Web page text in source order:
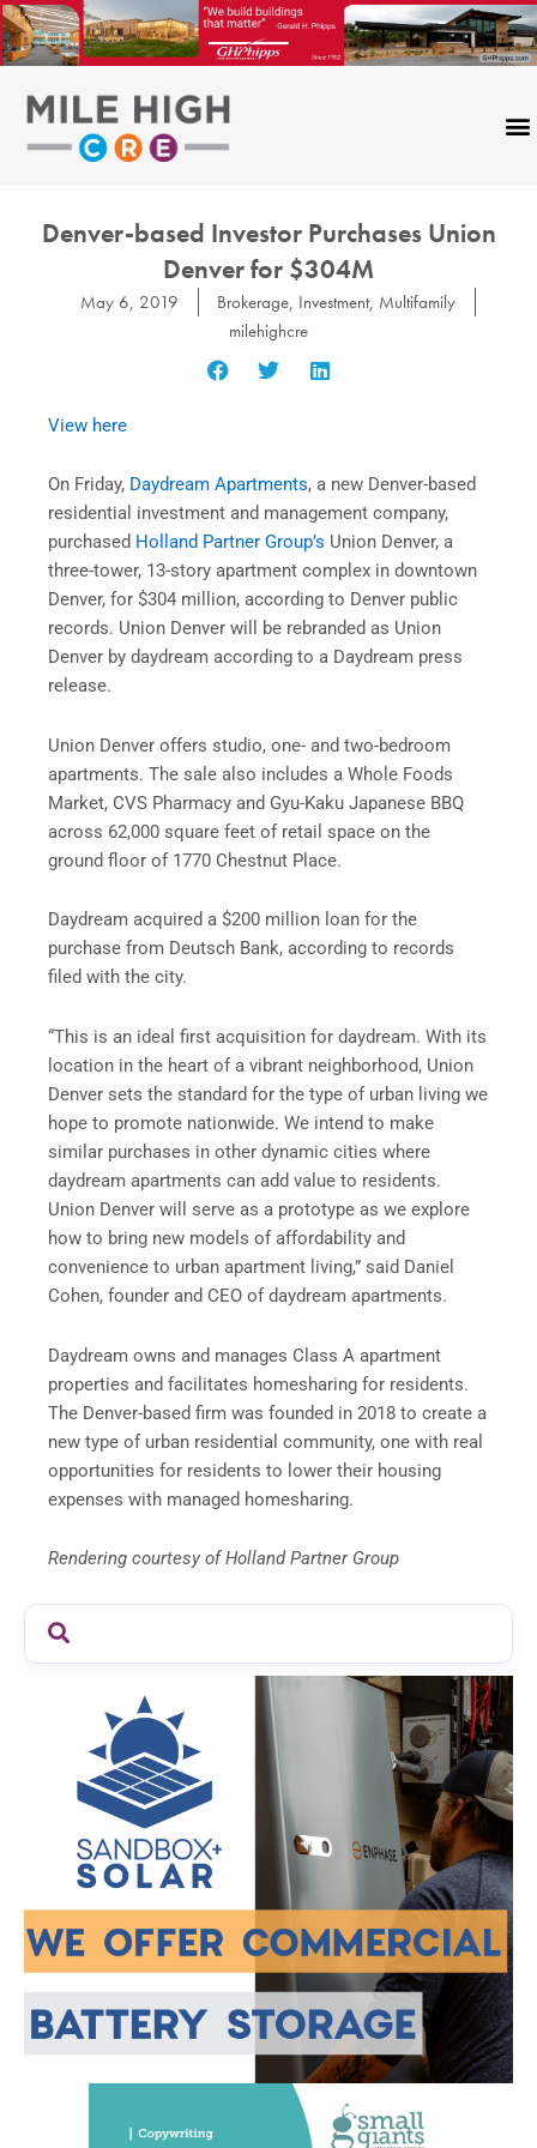
Skip
to
content
Denver-based Investor Purchases Union
Denver for $304M
May 6, 2019 Brokerage, Investment, Multifamily
milehighcre
View here
On Friday, Daydream Apartments, a new Denver-based
residential investment and management company,
purchased Holland Partner Group’s Union Denver, a
three-tower, 13-story apartment complex in downtown
Denver, for $304 million, according to Denver public
records. Union Denver will be rebranded as Union
Denver by daydream according to a Daydream press
release.
Union Denver offers studio, one- and two-bedroom
apartments. The sale also includes a Whole Foods
Market, CVS Pharmacy and Gyu-Kaku Japanese BBQ
across 62,000 square feet of retail space on the
ground floor of 1770 Chestnut Place.
Daydream acquired a $200 million loan for the
purchase from Deutsch Bank, according to records
filed with the city.
“This is an ideal first acquisition for daydream. With its
location in the heart of a vibrant neighborhood, Union
Denver sets the standard for the type of urban living we
hope to promote nationwide. We intend to make
similar purchases in other dynamic cities where
daydream apartments can add value to residents.
Union Denver will serve as a prototype as we explore
how to bring new models of affordability and
convenience to urban apartment living,” said Daniel
Cohen, founder and CEO of daydream apartments.
Daydream owns and manages Class A apartment
properties and facilitates homesharing for residents.
The Denver-based firm was founded in 2018 to create a
new type of urban residential community, one with real
opportunities for residents to lower their housing
expenses with managed homesharing.
Rendering courtesy of Holland Partner Group